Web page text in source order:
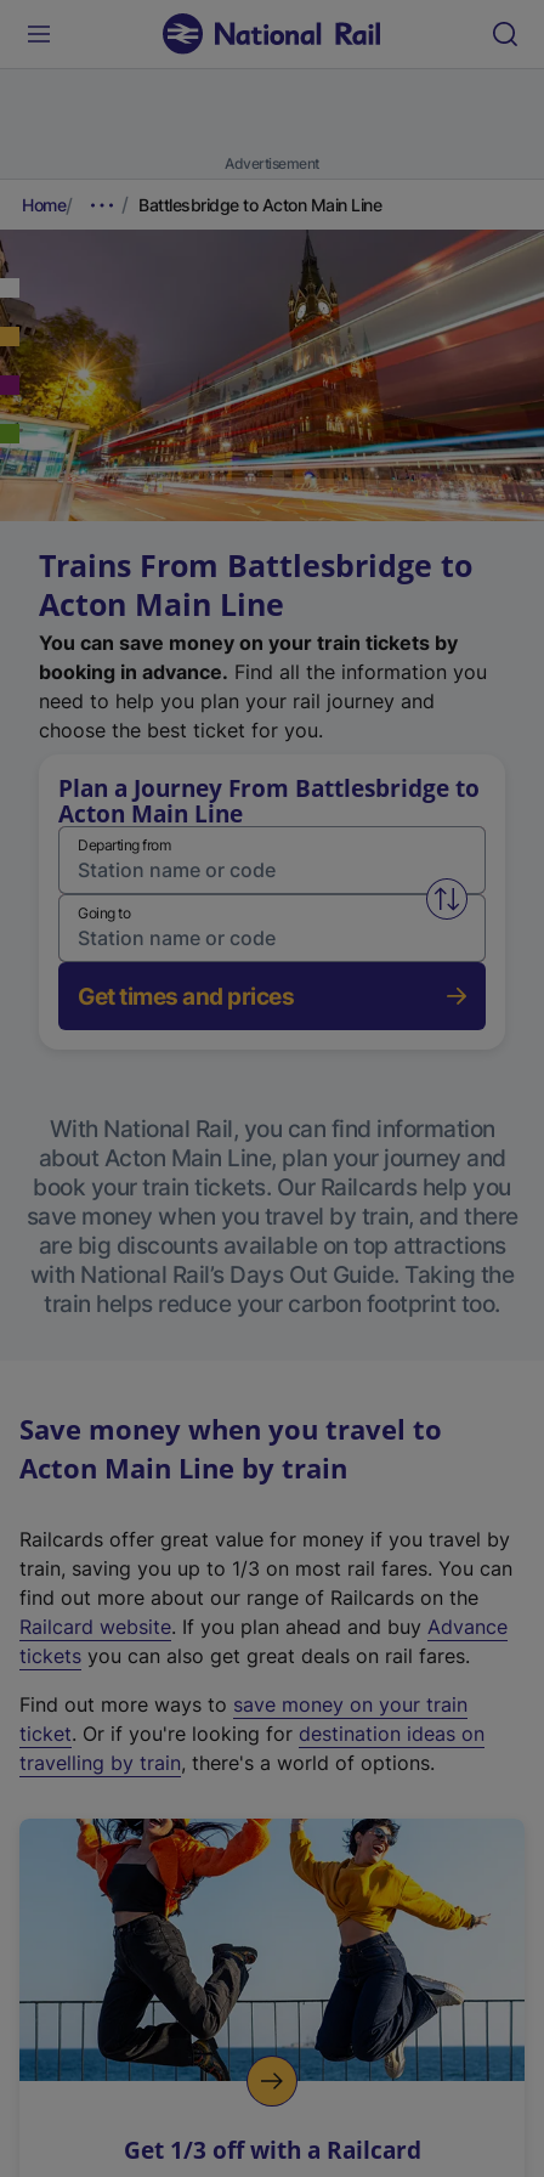
Advertisement
Home Battlesbridge to Acton Main Line
Trains From Battlesbridge to
Acton Main Line
You can save money on your train tickets by
booking in advance. Find all the information you
need to help you plan your rail journey and
choose the best ticket for you.
Plan a Journey From Battlesbridge to
Acton Main Line
Departing from
Swap
Going to
Get times and prices
With National Rail, you can find information
about Acton Main Line, plan your journey and
book your train tickets. Our Railcards help you
save money when you travel by train, and there
are big discounts available on top attractions
with National Rail’s Days Out Guide. Taking the
train helps reduce your carbon footprint too.
Save money when you travel to
Acton Main Line by train
Railcards offer great value for money if you travel by
train, saving you up to 1/3 on most rail fares. You can
find out more about our range of Railcards on the
Railcard website(
e
t
e
r
a
l
i
n
k
o
p
s
. If you plan ahead and buy Advance
tickets you can also get great deals on rail fares.
Find out more ways to save money on your train
ticket. Or if you're looking for destination ideas on
travelling by train, there's a world of options.
Get 1/3 off with a Railcard